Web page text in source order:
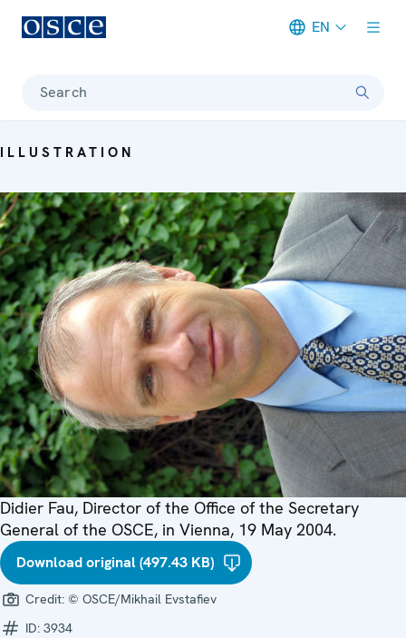
EN
Search
ILLUSTRATION
Didier Fau, Director of the Office of the Secretary
General of the OSCE, in Vienna, 19 May 2004.
Download original (497.43 KB)
Credit: © OSCE/Mikhail Evstafiev
ID: 3934